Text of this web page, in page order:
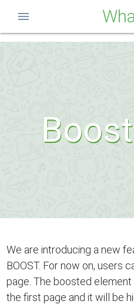
menu
We are introducing a new
BOOST. For now on, users
page. The boosted
the first page and it will be